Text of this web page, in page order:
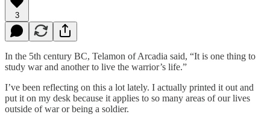
3
In the 5th century BC, Telamon of Arcadia said, “It is one thing to
study war and another to live the warrior’s life.”
I’ve been reflecting on this a lot lately. I actually printed it out and
put it on my desk because it applies to so many areas of our lives
outside of war or being a soldier.